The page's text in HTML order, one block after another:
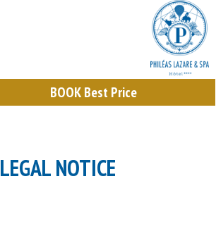
BOOKBest Price
LEGAL NOTICE